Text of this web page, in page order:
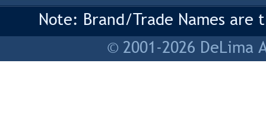
Note: Brand/Trade Names
© 2001-2026 DeLima